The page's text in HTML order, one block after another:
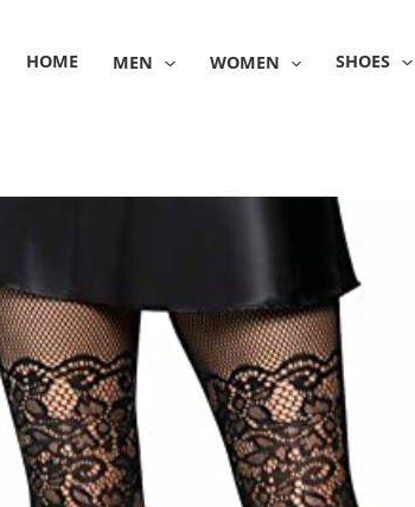
HOME MEN WOMEN SHOES